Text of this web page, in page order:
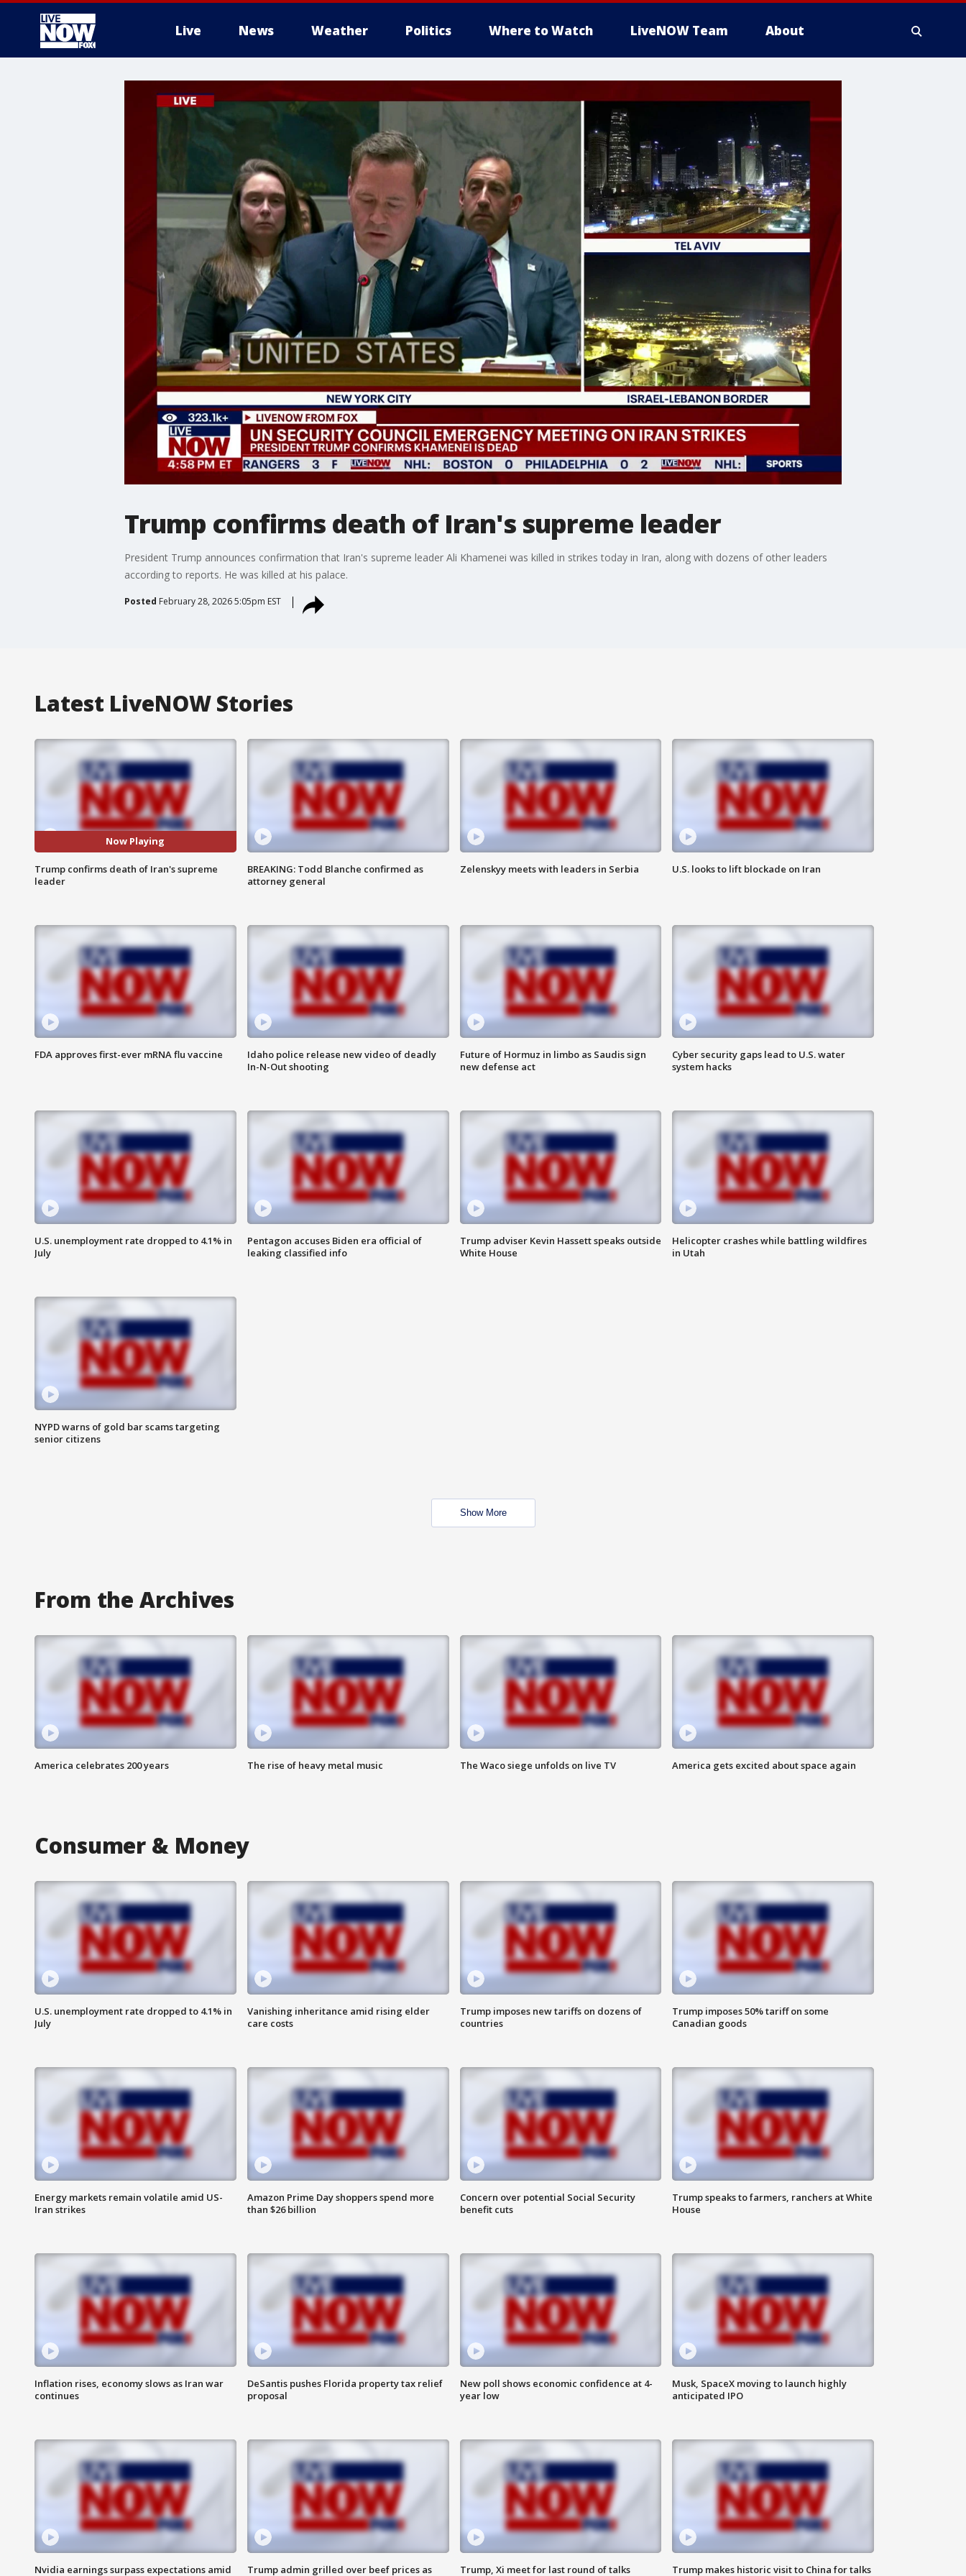
Live News Weather Politics Where to Watch LiveNOW Team About
Trump confirms death of Iran's supreme leader
President Trump announces confirmation that Iran's supreme leader Ali Khamenei was killed in strikes today in Iran, along with dozens of other leaders
according to reports. He was killed at his palace.
Posted February 28, 2026 5:05pm EST
Latest LiveNOW Stories
Now Playing
Trump confirms death of Iran's supreme
leader
BREAKING: Todd Blanche confirmed as
attorney general
Zelenskyy meets with leaders in Serbia U.S. looks to lift blockade on Iran
FDA approves first-ever mRNA flu vaccine
Idaho police release new video of deadly
In-N-Out shooting
Future of Hormuz in limbo as Saudis sign
new defense act
Cyber security gaps lead to U.S. water
system hacks
U.S. unemployment rate dropped to 4.1% in
July
Pentagon accuses Biden era official of
leaking classified info
Trump adviser Kevin Hassett speaks outside
White House
Helicopter crashes while battling wildfires
in Utah
NYPD warns of gold bar scams targeting
senior citizens
Show More
From the Archives
America celebrates 200 years The rise of heavy metal music The Waco siege unfolds on live TV America gets excited about space again
Consumer & Money
U.S. unemployment rate dropped to 4.1% in
July
Vanishing inheritance amid rising elder
care costs
Trump imposes new tariffs on dozens of
countries
Trump imposes 50% tariff on some
Canadian goods
Energy markets remain volatile amid US-
Iran strikes
Amazon Prime Day shoppers spend more
than $26 billion
Concern over potential Social Security
benefit cuts
Trump speaks to farmers, ranchers at White
House
Inflation rises, economy slows as Iran war
continues
DeSantis pushes Florida property tax relief
proposal
New poll shows economic confidence at 4-
year low
Musk, SpaceX moving to launch highly
anticipated IPO
Nvidia earnings surpass expectations amid
Trump admin grilled over beef prices as
Trump, Xi meet for last round of talks
Trump makes historic visit to China for talks